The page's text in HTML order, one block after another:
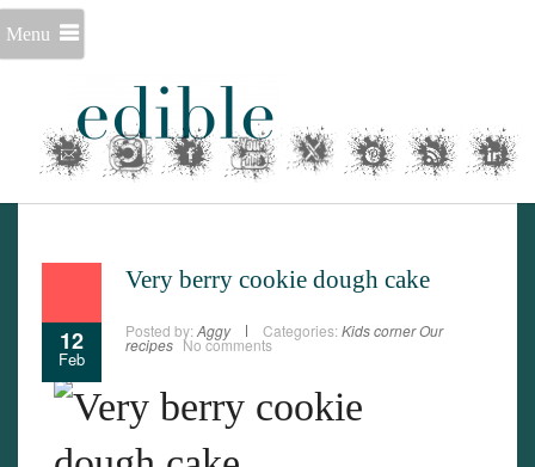
Menu
12
Feb
Very berry cookie dough cake
Posted by: Aggy Categories: Kids cornerOur
recipes No comments